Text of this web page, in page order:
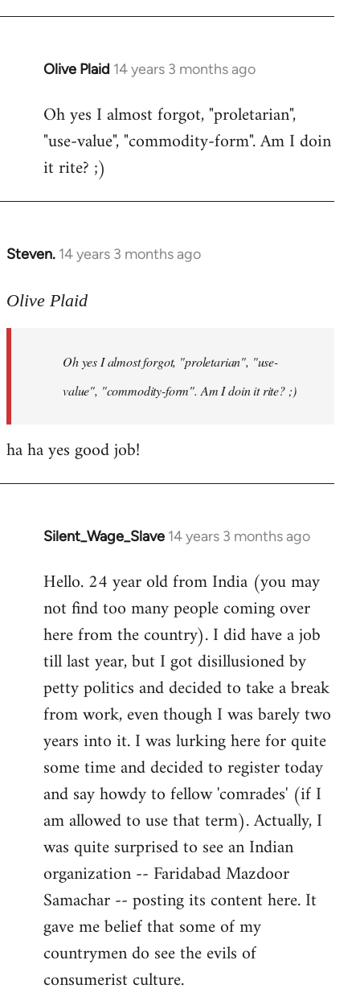
Olive Plaid 14 years 3 months ago
In
to
Welcome
libcom.org
Oh yes I almost forgot, "proletarian",
"use-value", "commodity-form". Am I doin
it rite? ;)
Steven. 14 years 3 months ago
In
to
libcom.org
Olive Plaid
Oh yes I almost forgot, "proletarian", "use-
value", "commodity-form". Am I doin it rite? ;)
ha ha yes good job!
Silent_Wage_Slave 14 years 3 months ago
In
to
Welcome
libcom.org
Hello. 24 year old from India (you may
not find too many people coming over
here from the country). I did have a job
till last year, but I got disillusioned by
petty politics and decided to take a break
from work, even though I was barely two
years into it. I was lurking here for quite
some time and decided to register today
and say howdy to fellow 'comrades' (if I
am allowed to use that term). Actually, I
was quite surprised to see an Indian
organization -- Faridabad Mazdoor
Samachar -- posting its content here. It
gave me belief that some of my
countrymen do see the evils of
consumerist culture.